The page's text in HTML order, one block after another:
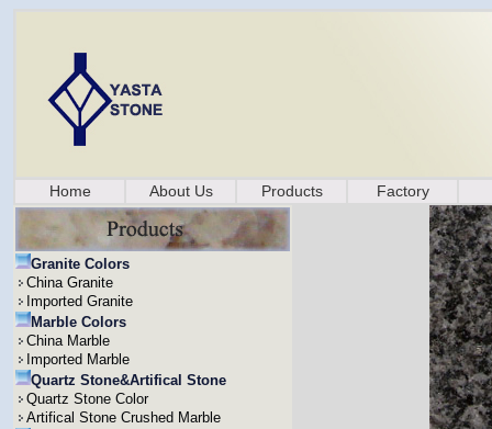
Home About Us Products Factory
Granite Colors
China Granite
Imported Granite
Marble Colors
China Marble
Imported Marble
Quartz Stone&Artifical Stone
Quartz Stone Color
Artifical Stone Crushed Marble